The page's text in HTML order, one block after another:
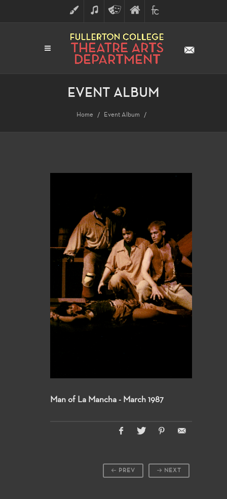
ART MUSICTHEATRE
ARTS
FINE
ARTS
FULLERTON
COLLEGE
EVENT ALBUM
Home Event Album
Man of La Mancha - March 1987
NEXT
PREV